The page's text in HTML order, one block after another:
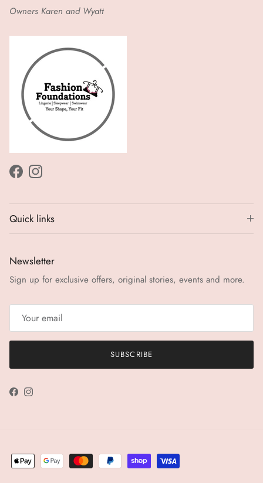
Owners Karen and Wyatt
FacebookInstagram
Quick links
Newsletter
Sign up for exclusive offers, original stories, events and more.
SUBSCRIBE
FacebookInstagram